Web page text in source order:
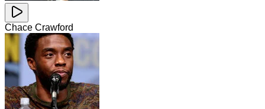
Chace Crawford